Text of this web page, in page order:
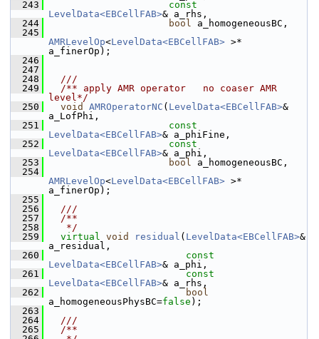
  243
const
LevelData<EBCellFAB>& a_rhs,
  244
bool a_homogeneousBC,
  245
AMRLevelOp<LevelData<EBCellFAB> >*
a_finerOp);
  246
  247
  248
  ///
  249
  /** apply AMR operator   no coaser AMR
level*/
  250
void AMROperatorNC ( LevelData<EBCellFAB>&
a_LofPhi,
  251
const
LevelData<EBCellFAB>& a_phiFine,
  252
const
LevelData<EBCellFAB>& a_phi,
  253
bool a_homogeneousBC,
  254
AMRLevelOp<LevelData<EBCellFAB> >*
a_finerOp);
  255
  256
  ///
  257
  /**
  258
   */
  259
virtual void residual ( LevelData<EBCellFAB>&
a_residual,
  260
const
LevelData<EBCellFAB>& a_phi,
  261
const
LevelData<EBCellFAB>& a_rhs,
  262
bool
a_homogeneousPhysBC=false );
  263
  264
  ///
  265
  /**